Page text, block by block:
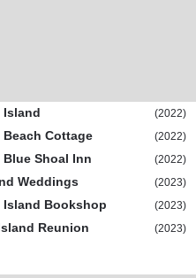
Island (2022)
Beach Cottage
(2022)
Blue Shoal Inn
(2022)
Weddings
(2023)
Island Bookshop
(2023)
Reunion
(2023)